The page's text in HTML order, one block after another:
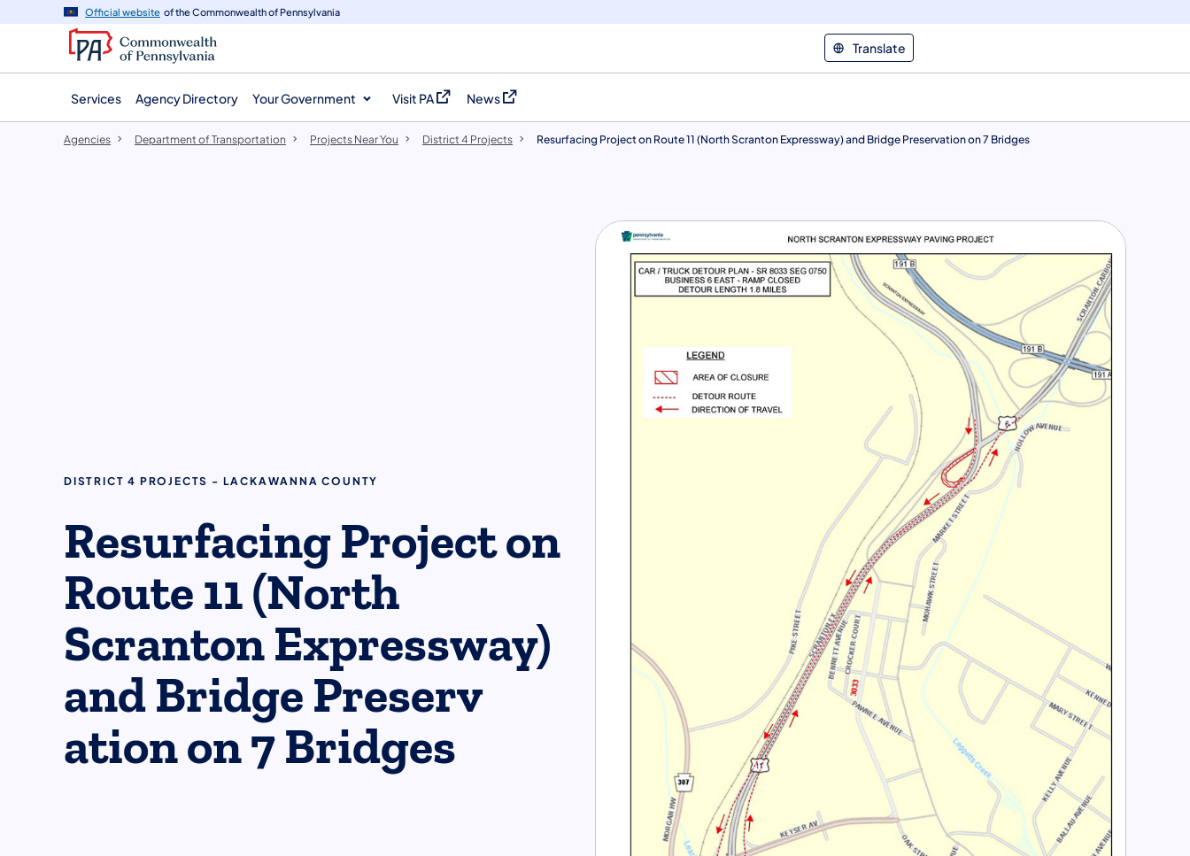
navigation
content
Official website of the Commonwealth of Pennsylvania
Translate
Services Agency Directory Your Government Visit PA
(opens in a new tab)
News
(opens in a new tab)
Agencies Department of Transportation Projects Near You District 4 Projects Resurfacing Project on Route 11 (North Scranton Expressway) and Bridge Preservation on 7 Bridges
DISTRICT 4 PROJECTS - LACKAWANNA COUNTY
​​Resurfacing Project on
Route 11 (North
Scranton Expressway)
and Bridge Preserv​
ation on 7 Bridges​